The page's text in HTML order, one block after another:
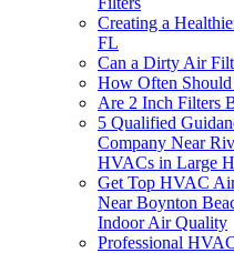
Creating a
FL
Can a Dirty Air
How Often Should
Are 2 Inch Filters
5 Qualified
Company Near
HVACs in Large
Get Top HVAC
Near Boynton
Indoor Air Quality
Professional